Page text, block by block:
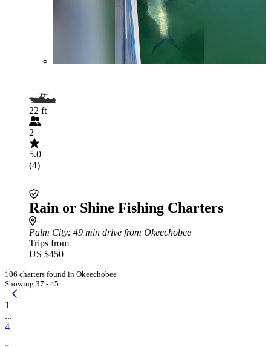
22 ft
2
5.0
(4)
Rain or Shine Fishing Charters
Palm City: 49 min drive from Okeechobee
Trips from
US $450
106 charters found in Okeechobee
Showing 37 - 45
1
...
4